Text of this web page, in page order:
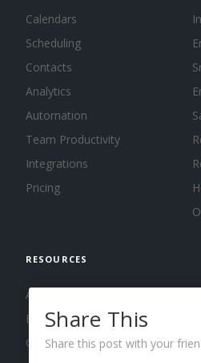
Calendars
Scheduling
Contacts
Analytics
Automation
Team Productivity
Integrations
Pricing
RESOURCES
About us
Blog
Guides
Share This
Share this post with your